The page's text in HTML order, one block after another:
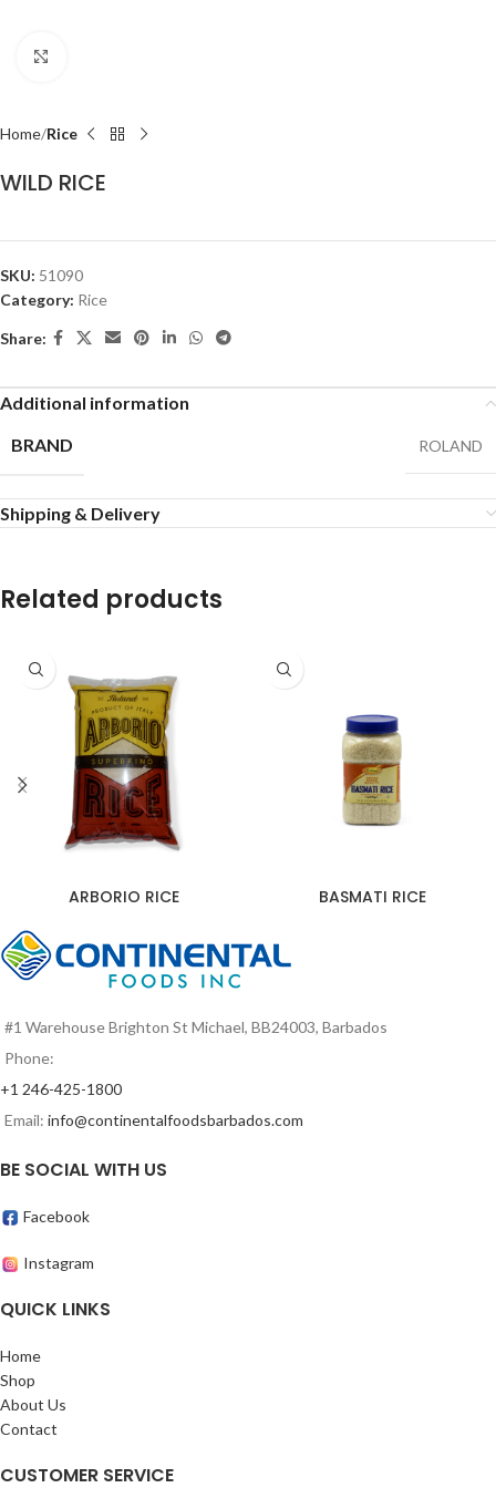
Home Rice
WILD RICE
SKU: 51090
Category: Rice
Share:
Additional information
BRAND
ROLAND
Shipping & Delivery
Related products
ARBORIO RICE BASMATI RICE
#1 Warehouse Brighton St Michael, BB24003, Barbados
Phone:
+1 246-425-1800
Email: info@continentalfoodsbarbados.com
BE SOCIAL WITH US
Facebook
Instagram
QUICK LINKS
Home
Shop
About Us
Contact
CUSTOMER SERVICE